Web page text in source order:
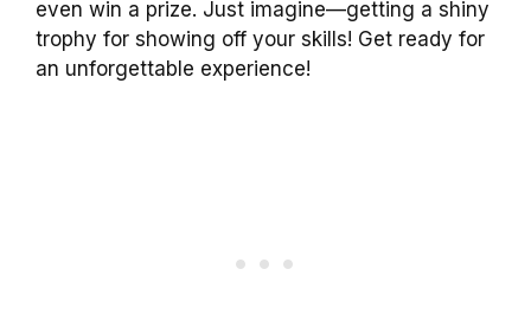
even win a prize. Just imagine—getting a shiny
trophy for showing off your skills! Get ready for
an unforgettable experience!